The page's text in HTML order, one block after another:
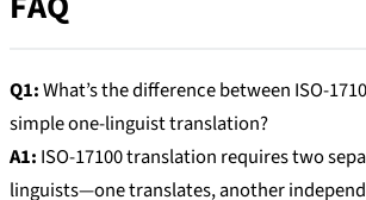
Q1:What’s the difference between ISO-
simple one-linguist translation?
A1: ISO-17100 translation requires two
linguists—one translates, another